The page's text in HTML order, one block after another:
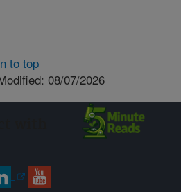
to top
08/07/2026